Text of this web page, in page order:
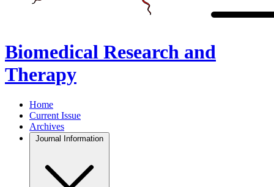
Biomedical Research and
Therapy
Home
Current Issue
Archives
Journal Information